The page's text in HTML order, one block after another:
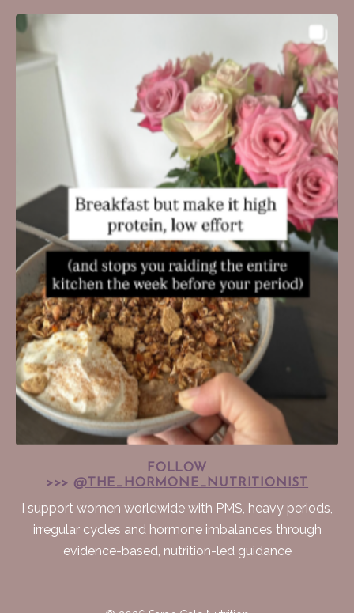
FOLLOW
>>> @THE_HORMONE_NUTRITIONIST
I support women worldwide with PMS, heavy periods,
irregular cycles and hormone imbalances through
evidence-based, nutrition-led guidance